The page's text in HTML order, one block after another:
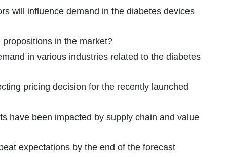
will influence demand in the diabetes devices
in the market?
in various industries related to the diabetes
pricing decision for the recently launched
have been impacted by supply chain and value
expectations by the end of the forecast